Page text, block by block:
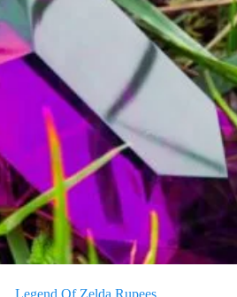
Legend Of Zelda Rupees